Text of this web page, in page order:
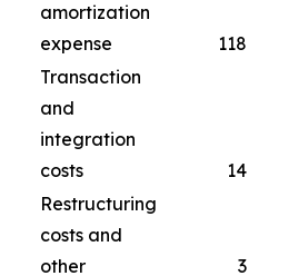
amortization
expense
118
Transaction
and
integration
costs
14
Restructuring
costs and
other
3